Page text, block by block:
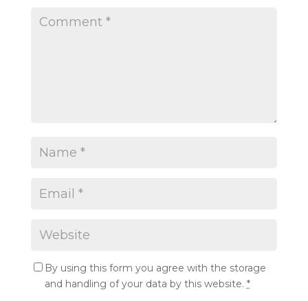
By using this form you agree with the storage
and handling of your data by this website. *